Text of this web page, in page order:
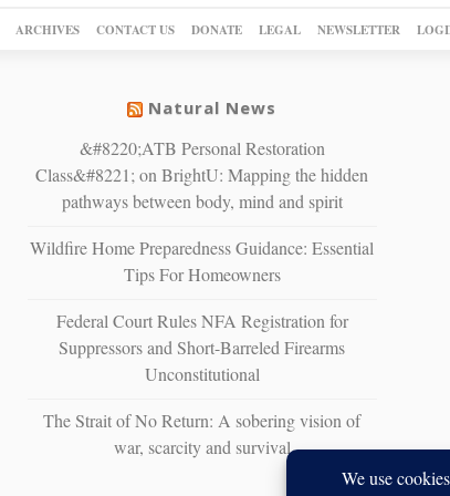
ARCHIVES CONTACT US DONATE LEGAL NEWSLETTER
Natural News
&#8220;ATB Personal Restoration
Class&#8221; on BrightU: Mapping the hidden
pathways between body, mind and spirit
Wildfire Home Preparedness Guidance: Essential
Tips For Homeowners
Federal Court Rules NFA Registration for
Suppressors and Short-Barreled Firearms
Unconstitutional
The Strait of No Return: A sobering vision of
war, scarcity and survival